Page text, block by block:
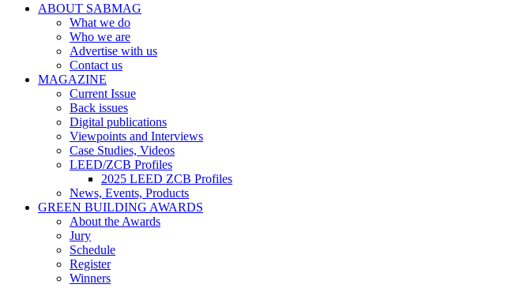
ABOUT SABMAG
What we do
Who we are
Advertise with us
Contact us
MAGAZINE
Current Issue
Back issues
Digital publications
Viewpoints and Interviews
Case Studies, Videos
LEED/ZCB Profiles
2025 LEED ZCB Profiles
News, Events, Products
GREEN BUILDING AWARDS
About the Awards
Jury
Schedule
Register
Winners